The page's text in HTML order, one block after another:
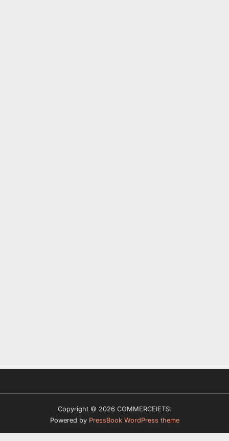
Copyright © 2026 COMMERCEIETS.
Powered by PressBook WordPress theme